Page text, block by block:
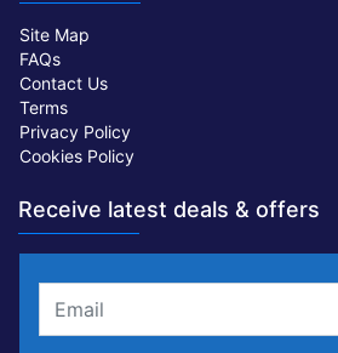
Site Map
FAQs
Contact Us
Terms
Privacy Policy
Cookies Policy
Receive latest deals & offers